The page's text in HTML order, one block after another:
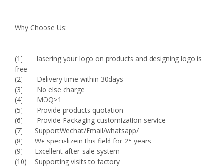
Why Choose Us:
—————————————————————————
—
(1) lasering your logo on products and designing logo is
free
(2) Delivery time within 30days
(3) No else charge
(4) MOQ≥1
(5) Provide products quotation
(6) Provide Packaging customization service
(7) SupportWechat/Email/whatsapp/
(8) We specializein this field for 25 years
(9) Excellent after-sale system
(10) Supporting visits to factory